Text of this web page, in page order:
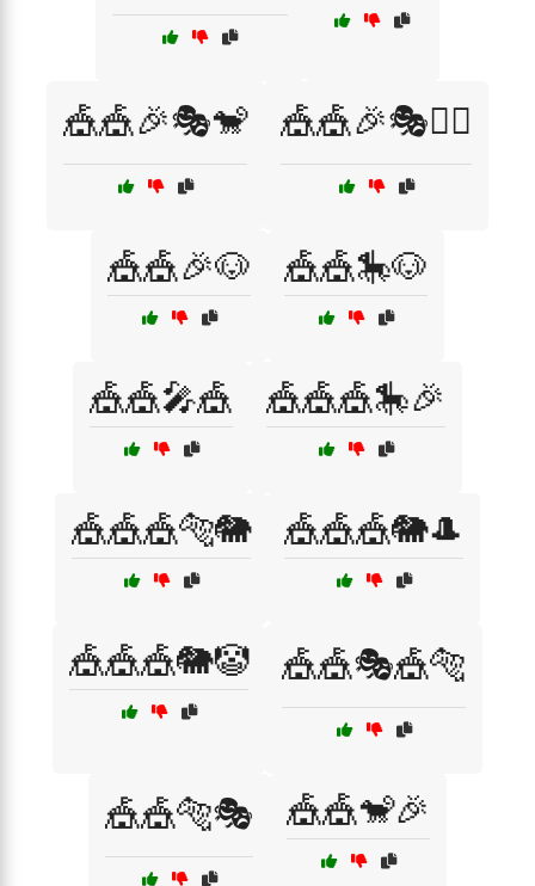
🎪🎪🎉🎭🐒 🎪🎪🎉🎭🤹‍♀️
🎪🎪🎉🐶 🎪🎪🎠🐶
🎪🎪🎤🎪 🎪🎪🎪🎠🎉
🎪🎪🎪🐅🐘 🎪🎪🎪🐘🎩
🎪🎪🎪🐘🤡 🎪🎪🎭🎪🐅
🎪🎪🐅🎭 🎪🎪🐒🎉